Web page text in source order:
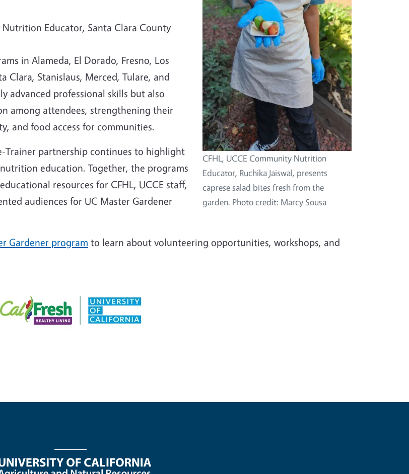
CFHL, UCCE Community Nutrition
Educator, Ruchika Jaiswal, presents
caprese salad bites fresh from the
garden. Photo credit: Marcy Sousa
Educator, Santa Clara County
in Alameda, El Dorado, Fresno, Los
Clara, Stanislaus, Merced, Tulare, and
advanced professional skills but also
among attendees, strengthening their
and food access for communities.
Trainer partnership continues to highlight
education. Together, the programs
resources for CFHL, UCCE staff,
audiences for UC Master Gardener
Gardener program to learn about volunteering opportunities, workshops, and